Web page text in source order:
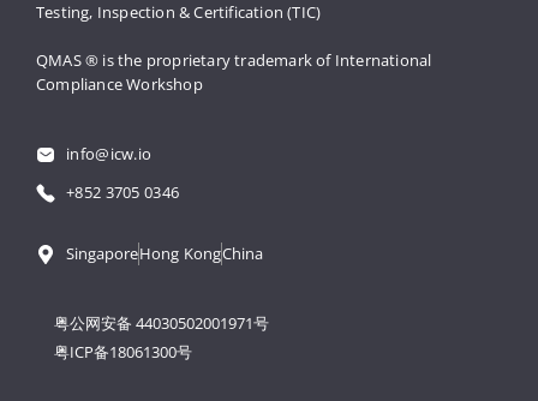
Testing, Inspection & Certification (TIC)
QMAS ® is the proprietary trademark of International
Compliance Workshop
info@icw.io
+852 3705 0346
SingaporeHong KongChina
粤公网安备 44030502001971号
粤ICP备18061300号